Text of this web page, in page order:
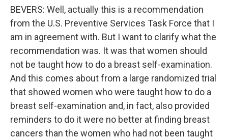
BEVERS: Well, actually this is a recommendation
from the U.S. Preventive Services Task Force that I
am in agreement with. But I want to clarify what the
recommendation was. It was that women should
not be taught how to do a breast self-examination.
And this comes about from a large randomized trial
that showed women who were taught how to do a
breast self-examination and, in fact, also provided
reminders to do it were no better at finding breast
cancers than the women who had not been taught